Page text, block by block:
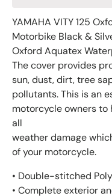
YAMAHA VITY 125
Motorbike Black &
Oxford Aquatex
The cover provides
sun, dust, dirt, tree
pollutants. This is an
motorcycle owners to
all
weather damage
of your motorcycle.
• Double-stitched
• Complete exterior